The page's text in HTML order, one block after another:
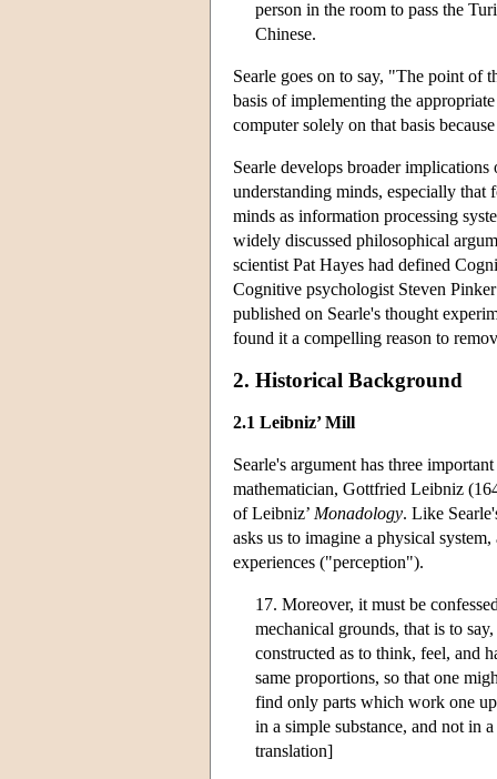
person in the room to pass the
Chinese.
Searle goes on to say, "The point of
basis of implementing the
computer solely on that basis
Searle develops broader
understanding minds, especially
minds as information processing
widely discussed philosophical
scientist Pat Hayes had defined
Cognitive psychologist Steven
published on Searle's thought
found it a compelling reason to
2. Historical Background
2.1 Leibniz’ Mill
Searle's argument has three
mathematician, Gottfried Leibniz
of Leibniz’ Monadology. Like
asks us to imagine a physical
experiences ("perception").
17. Moreover, it must be
mechanical grounds, that is to
constructed as to think, feel, and
same proportions, so that one
find only parts which work one
in a simple substance, and not in
translation]